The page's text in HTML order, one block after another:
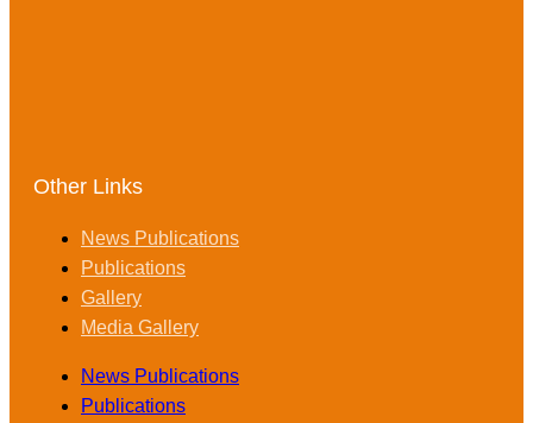
Other Links
News Publications
Publications
Gallery
Media Gallery
News Publications
Publications